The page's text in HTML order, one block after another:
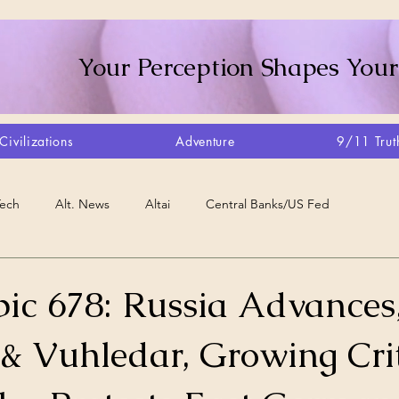
Your Perception Shapes
Adventure 9/11
Alt. News Altai Central Banks/US Fed
Artisans Canada Biome Create Your Reality
678: Russia
Vuhledar, Growing